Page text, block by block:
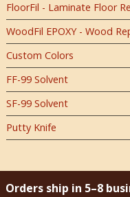
FloorFil - Laminate Floor
WoodFil EPOXY - Wood
Custom Colors
FF-99 Solvent
SF-99 Solvent
Putty Knife
Orders ship in 5–8